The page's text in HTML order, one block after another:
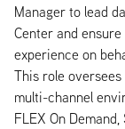
Manager to lead
Center and
experience on
This role
multi-channel
FLEX On